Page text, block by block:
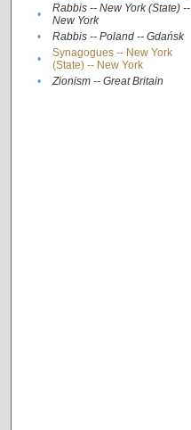
•
Rabbis -- New York (State) --
New York
• Rabbis -- Poland -- Gdańsk
•
Synagogues -- New York
(State) -- New York
• Zionism -- Great Britain